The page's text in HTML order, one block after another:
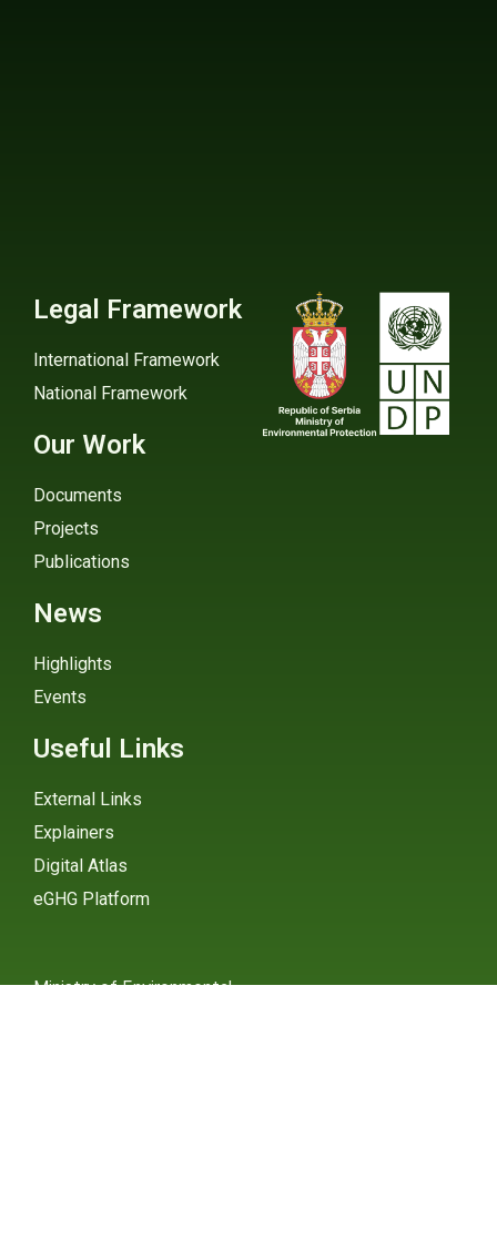
Legal Framework
International Framework
National Framework
Our Work
Documents
Projects
Publications
News
Highlights
Events
Useful Links
External Links
Explainers
Digital Atlas
eGHG Platform
Ministry of Environmental